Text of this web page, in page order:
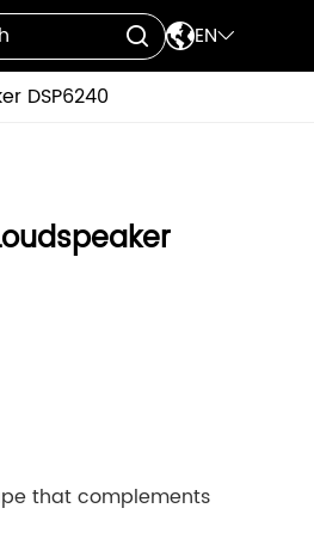
Us  EN
DSP6240
that complements